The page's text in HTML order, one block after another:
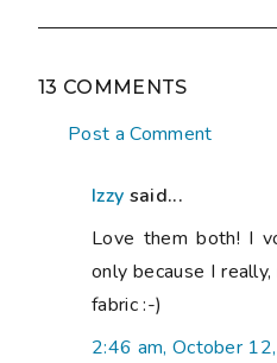
13 COMMENTS
Post a Comment
Izzy said...
Love them both! I
only because I
fabric :-)
2:46 am, October